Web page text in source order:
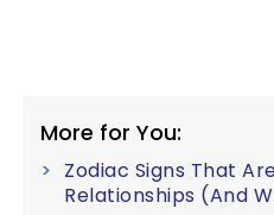
More for You:
Zodiac Signs That
Relationships (And